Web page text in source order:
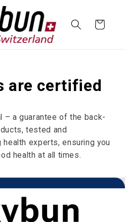
Cart
are certified
– a guarantee of the back-
tested and
experts, ensuring you
health at all times.